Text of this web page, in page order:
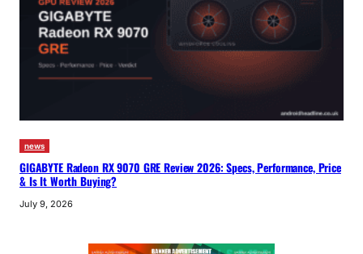
news
GIGABYTE Radeon RX 9070 GRE Review 2026: Specs, Performance, Price
& Is It Worth Buying?
July 9, 2026